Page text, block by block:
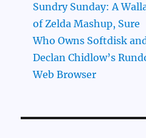
Sundry Sunday: A
of Zelda Mashup, Sure
Who Owns Softdisk
Declan Chidlow’s
Web Browser